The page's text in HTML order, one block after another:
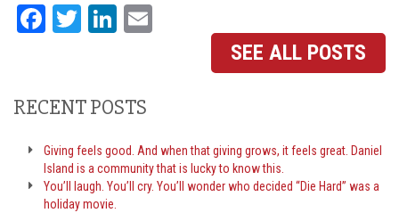
Facebook
TwitterLinkedIn
SEE ALL POSTS
RECENT POSTS
Giving feels good. And when that giving grows, it feels great. Daniel
Island is a community that is lucky to know this.
You’ll laugh. You’ll cry. You’ll wonder who decided “Die Hard” was a
holiday movie.